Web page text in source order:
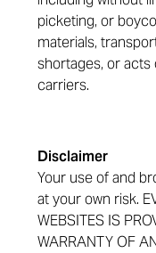
picketing, or
materials,
shortages, or
carriers.
Disclaimer
Your use of and
at your own risk.
WEBSITES IS
WARRANTY OF